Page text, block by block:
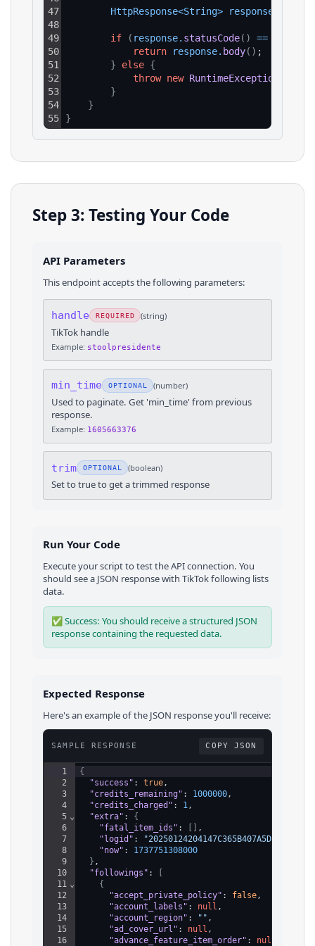
47
48
49
50
51
52
53
54
55
HttpResponse<String> response
if ( response. statusCode( ) ==
return
response. body( ) ;
}
else {
throw new RuntimeException
}
}
}
Step 3: Testing Your Code
API Parameters
This endpoint accepts the following parameters:
handle REQUIRED (string)
TikTok handle
Example: stoolpresidente
min_time OPTIONAL (number)
Used to paginate. Get 'min_time' from previous
response.
Example: 1605663376
trim OPTIONAL (boolean)
Set to true to get a trimmed response
Run Your Code
Execute your script to test the API connection. You
should see a JSON response with TikTokfollowing lists
data.
✅ Success: You should receive a structured JSON
response containing the requested data.
Expected Response
Here's an example of the JSON response you'll receive:
SAMPLE RESPONSE COPY JSON
1
2
3
4
5
6
7
8
9
10
11
12
13
14
15
16
⌄
⌄
{
"success" : true,
"credits_remaining" : 1000000,
"credits_charged" : 1,
"extra" : {
"fatal_item_ids" :
,
"logid" :
"now" : 1737751308000
} ,
"followings" :
{
"accept_private_policy" : false,
"account_labels" : null ,
"account_region" : "" ,
"ad_cover_url" : null ,
"advance_feature_item_order" : null